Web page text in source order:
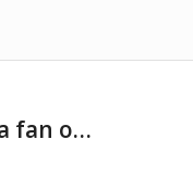
fan o…